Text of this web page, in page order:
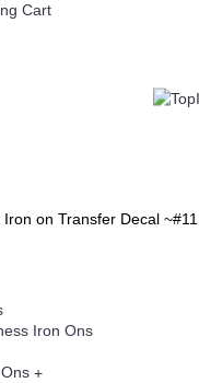
Cart
on Transfer Decal ~#11
Iron Ons
+